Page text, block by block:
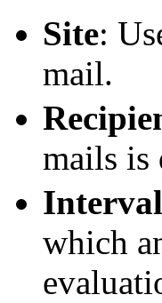
Site:
mail.
mails is
Interval
which